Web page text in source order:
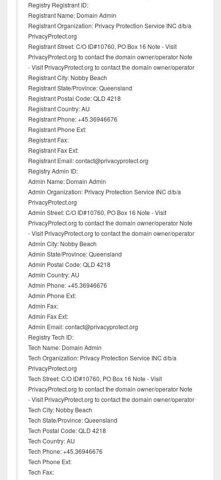
Registry Registrant ID:
Registrant Name: Domain Admin
Registrant Organization: Privacy Protection Service INC d/b/a
PrivacyProtect.org
Registrant Street: C/O ID#10760, PO Box 16 Note - Visit
PrivacyProtect.org to contact the domain owner/operator Note
- Visit PrivacyProtect.org to contact the domain owner/operator
Registrant City: Nobby Beach
Registrant State/Province: Queensland
Registrant Postal Code: QLD 4218
Registrant Country: AU
Registrant Phone: +45.36946676
Registrant Phone Ext:
Registrant Fax:
Registrant Fax Ext:
Registrant Email: contact@privacyprotect.org
Registry Admin ID:
Admin Name: Domain Admin
Admin Organization: Privacy Protection Service INC d/b/a
PrivacyProtect.org
Admin Street: C/O ID#10760, PO Box 16 Note - Visit
PrivacyProtect.org to contact the domain owner/operator Note
- Visit PrivacyProtect.org to contact the domain owner/operator
Admin City: Nobby Beach
Admin State/Province: Queensland
Admin Postal Code: QLD 4218
Admin Country: AU
Admin Phone: +45.36946676
Admin Phone Ext:
Admin Fax:
Admin Fax Ext:
Admin Email: contact@privacyprotect.org
Registry Tech ID:
Tech Name: Domain Admin
Tech Organization: Privacy Protection Service INC d/b/a
PrivacyProtect.org
Tech Street: C/O ID#10760, PO Box 16 Note - Visit
PrivacyProtect.org to contact the domain owner/operator Note
- Visit PrivacyProtect.org to contact the domain owner/operator
Tech City: Nobby Beach
Tech State/Province: Queensland
Tech Postal Code: QLD 4218
Tech Country: AU
Tech Phone: +45.36946676
Tech Phone Ext:
Tech Fax: